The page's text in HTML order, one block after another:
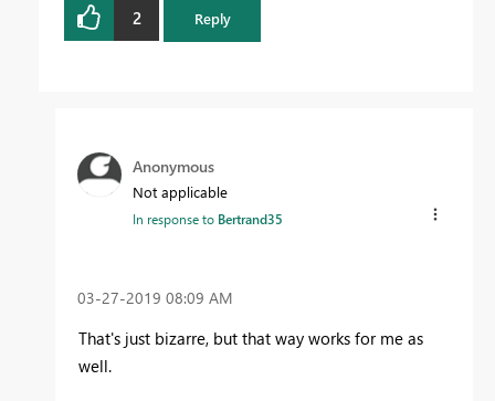
2 Reply
Anonymous
Not applicable
In response to Bertrand35
‎03-27-2019 08:09 AM
That's just bizarre, but that way works for me as
well.